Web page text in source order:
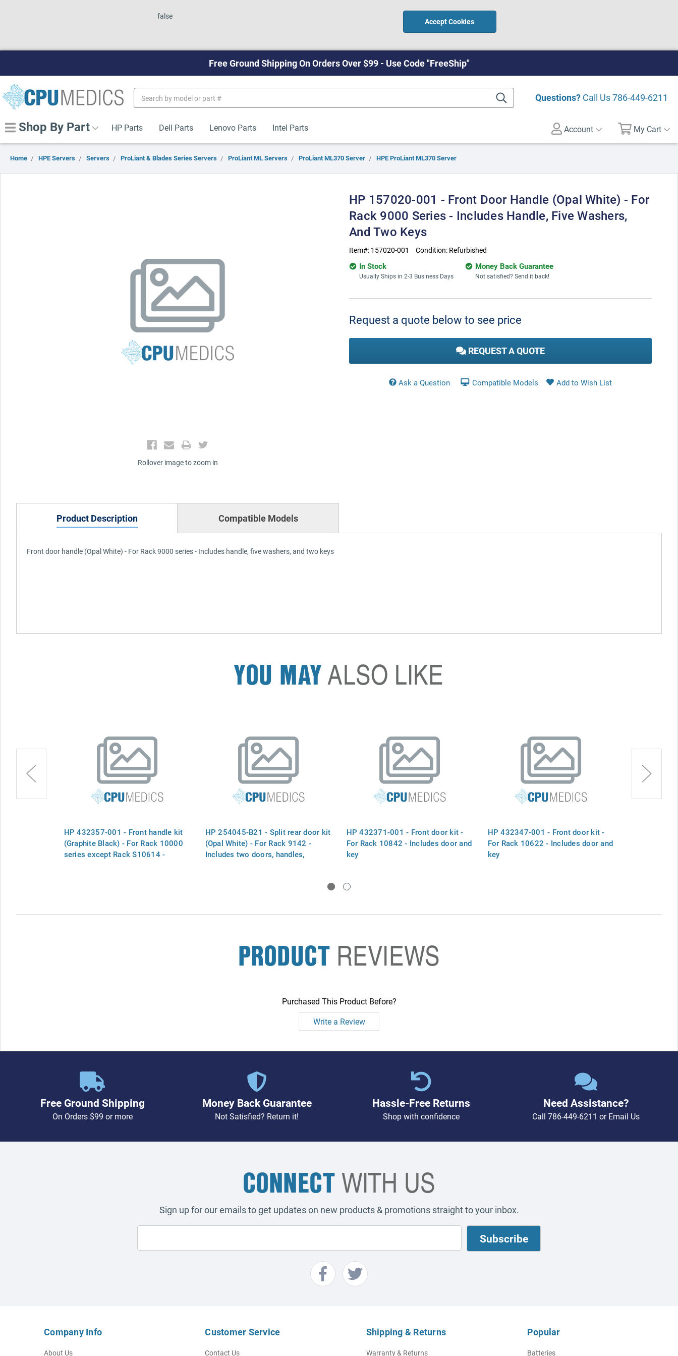
false
Accept Cookies
Free Ground Shipping On Orders Over $99 - Use Code "FreeShip"
Questions? Call Us786-449-6211
Keyword:
Shop By Part HP Parts Dell Parts Lenovo Parts Intel Parts Account My Cart
Home HPE Servers Servers ProLiant & Blades Series Servers ProLiant ML Servers ProLiant ML370 Server HPE ProLiant ML370 Server
Rollover image to zoom in
HP 157020-001 - Front Door Handle (Opal White) - For
Rack 9000 Series - Includes Handle, Five Washers,
And Two Keys
Item#: 157020-001 Condition: Refurbished
In Stock
Usually Ships in 2-3 Business Days
Money Back Guarantee
Not satisfied? Send it back!
Stock:
Request a quote below to see price
REQUEST A QUOTE
Ask a Question Compatible Models
Product Description Compatible Models
Front door handle (Opal White) - For Rack 9000 series - Includes handle, five washers, and two keys
YOU MAYALSO LIKE
HP 432357-001 - Front handle kit
(Graphite Black) - For Rack 10000
series except Rack S10614 -
HP 254045-B21 - Split rear door kit
(Opal White) - For Rack 9142 -
Includes two doors, handles,
HP 432371-001 - Front door kit -
For Rack 10842 - Includes door and
key
HP 432347-001 - Front door kit -
For Rack 10622 - Includes door and
key
PRODUCT REVIEWS
Purchased This Product Before?
Write a Review
Free Ground Shipping
On Orders $99 or more
Money Back Guarantee
Not Satisfied? Return it!
Hassle-Free Returns
Shop with confidence
Need Assistance?
Call 786-449-6211 orEmail Us
CONNECTWITH US
Sign up for our emails to get updates on new products & promotions straight to your inbox.
Company Info
About Us
Customer Service
Contact Us
Shipping & Returns
Warranty & Returns
Popular
Batteries